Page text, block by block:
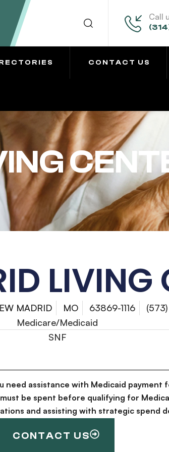
Call
CONTACT US
LIVING
MADRID MO 63869-1116
Medicare/Medicaid
SNF
need assistance with Medicaid payment
be spent before qualifying for
and assisting with strategic spend
CONTACT US